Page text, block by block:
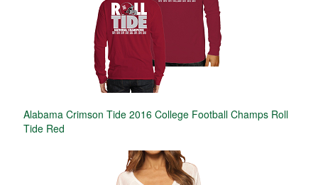
Alabama Crimson Tide 2016 College Football Champs Roll
Tide Red